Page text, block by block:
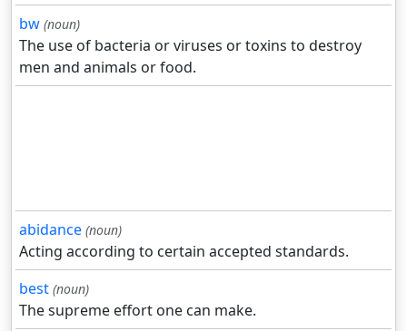
bw (noun)
The use of bacteria or viruses or toxins to destroy
men and animals or food.
abidance (noun)
Acting according to certain accepted standards.
best (noun)
The supreme effort one can make.